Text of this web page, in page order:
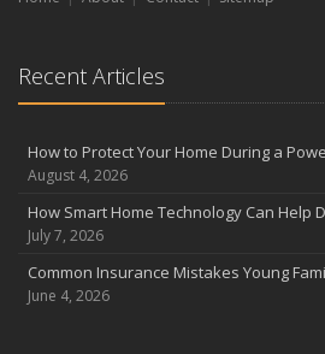
Recent Articles
How to Protect Your Home During a
August 4, 2026
How Smart Home Technology Can Help
July 7, 2026
Common Insurance Mistakes Young
June 4, 2026